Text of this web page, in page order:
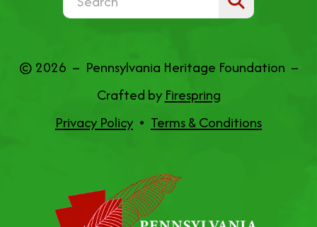
the
and
down
arrows
select
© 2026 – Pennsylvania Heritage Foundation –
Crafted by Firespring
Privacy Policy
Terms & Conditions